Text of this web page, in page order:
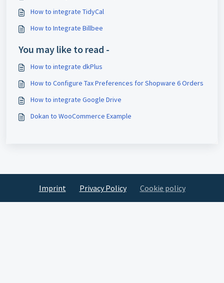
How to integrate TidyCal
How to Integrate Billbee
You may like to read -
How to integrate dkPlus
How to Configure Tax Preferences for Shopware 6 Orders
How to integrate Google Drive
Dokan to WooCommerce Example
Imprint Privacy Policy Cookie policy